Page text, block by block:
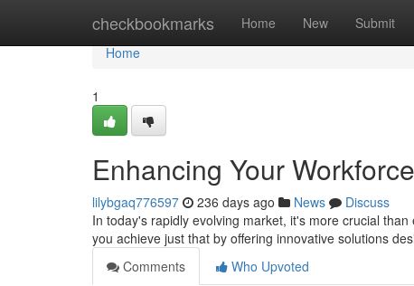
checkbookmarks Home New Submit
Home
Home
1
Enhancing Your
lilybgaq776597 236 days ago News
Discuss
In today's rapidly evolving market, it's more crucial
you achieve just that by offering innovative solutions
Comments
Who Upvoted